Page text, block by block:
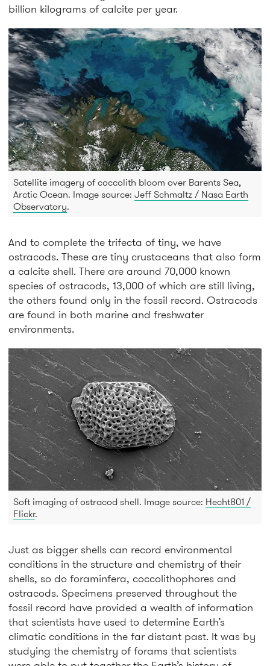
billion kilograms of calcite per year.
Satellite imagery of coccolith bloom over Barents Sea,
Arctic Ocean. Image source: Jeff Schmaltz / Nasa Earth
Observatory.
And to complete the trifecta of tiny, we have
ostracods. These are tiny crustaceans that also form
a calcite shell. There are around 70,000 known
species of ostracods, 13,000 of which are still living,
the others found only in the fossil record. Ostracods
are found in both marine and freshwater
environments.
Soft imaging of ostracod shell. Image source: Hecht801 /
Flickr.
Just as bigger shells can record environmental
conditions in the structure and chemistry of their
shells, so do foraminfera, coccolithophores and
ostracods. Specimens preserved throughout the
fossil record have provided a wealth of information
that scientists have used to determine Earth’s
climatic conditions in the far distant past. It was by
studying the chemistry of forams that scientists